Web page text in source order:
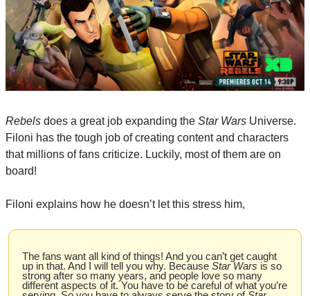
Rebels does a great job expanding the Star Wars Universe.
Filoni has the tough job of creating content and characters
that millions of fans criticize. Luckily, most of them are on
board!
Filoni explains how he doesn’t let this stress him,
The fans want all kind of things! And you can’t get caught
up in that. And I will tell you why. Because Star Wars is so
strong after so many years, and people love so many
different aspects of it. You have to be careful of what you’re